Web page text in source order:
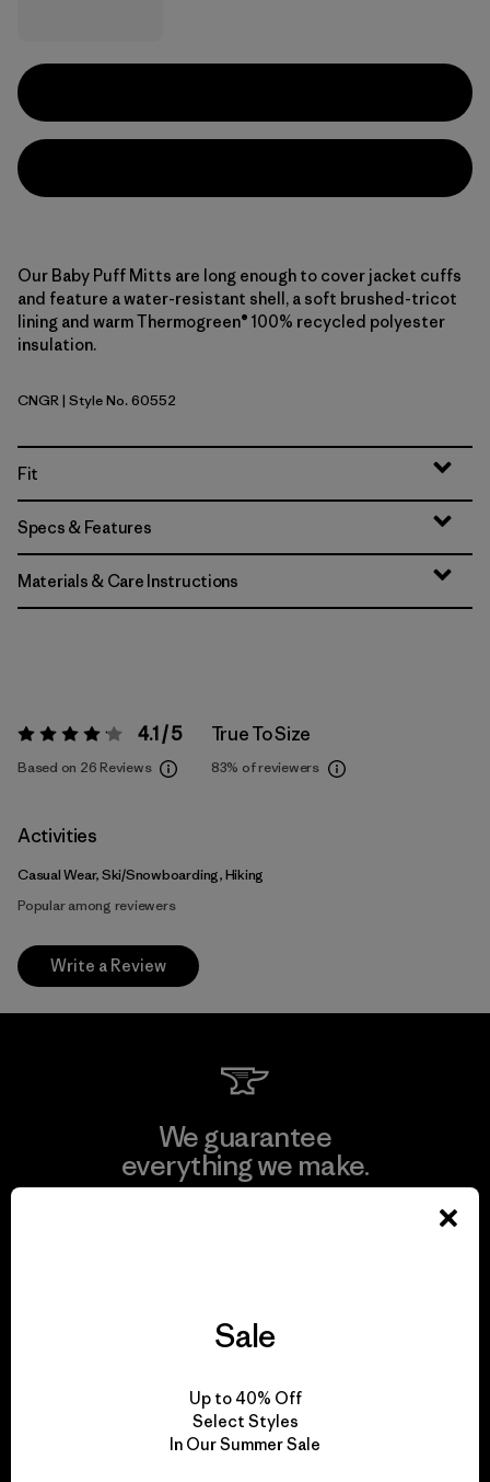
Our Baby Puff Mitts are long enough to cover jacket cuffs
and feature a water-resistant shell, a soft brushed-tricot
lining and warm Thermogreen® 100% recycled polyester
insulation.
Canopy Green
CNGR| Style No. 60552
Fit
Specs & Features
Materials & Care Instructions
Rating: 4.1 / 5 4.1 / 5
Based on 26 Reviews
True To Size
83% of reviewers
Activities
Casual Wear, Ski/Snowboarding, Hiking
Popular among reviewers
Write a Review
We guarantee
everything we make.
for our impact.
Sale
Up to 40% Off
Select Styles
In Our Summer Sale